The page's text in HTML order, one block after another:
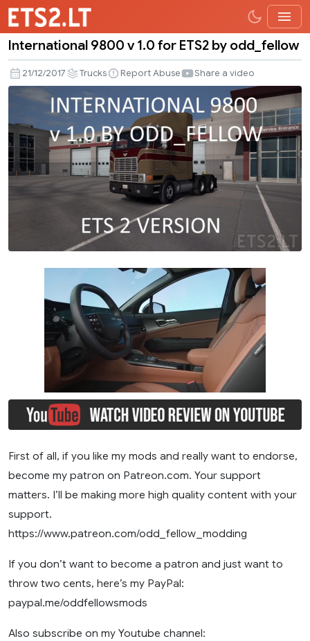
9800
v
for
ETS2
by
odd_fellow
International 9800 v 1.0 for ETS2 by odd_fellow
21/12/2017 Trucks Report Abuse Share a video
First of all, if you like my mods and really want to endorse,
become my patron on Patreon.com. Your support
matters. I’ll be making more high quality content with your
support.
https://www.patreon.com/odd_fellow_modding
If you don’t want to become a patron and just want to
throw two cents, here’s my PayPal:
paypal.me/oddfellowsmods
Also subscribe on my Youtube channel: